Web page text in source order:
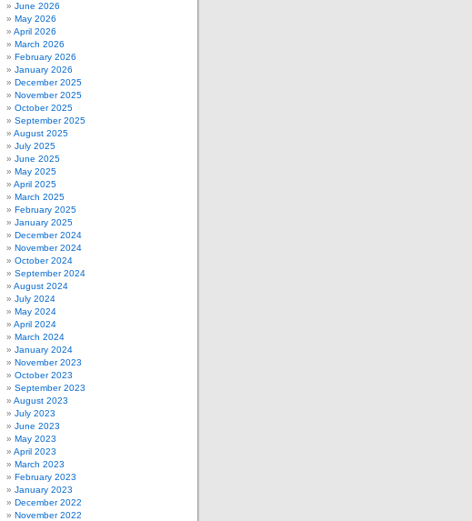
June 2026
May 2026
April 2026
March 2026
February 2026
January 2026
December 2025
November 2025
October 2025
September 2025
August 2025
July 2025
June 2025
May 2025
April 2025
March 2025
February 2025
January 2025
December 2024
November 2024
October 2024
September 2024
August 2024
July 2024
May 2024
April 2024
March 2024
January 2024
November 2023
October 2023
September 2023
August 2023
July 2023
June 2023
May 2023
April 2023
March 2023
February 2023
January 2023
December 2022
November 2022